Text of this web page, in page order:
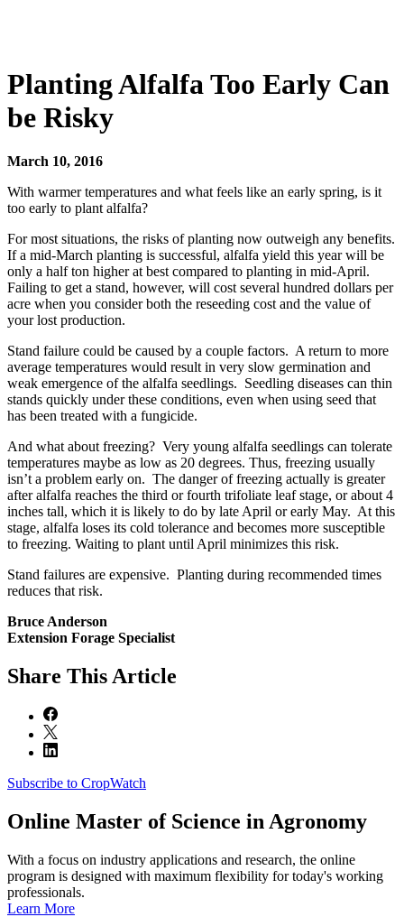
Planting Alfalfa Too Early Can
be Risky
March 10, 2016
With warmer temperatures and what feels like an early spring, is it
too early to plant alfalfa?
For most situations, the risks of planting now outweigh any benefits.
If a mid-March planting is successful, alfalfa yield this year will be
only a half ton higher at best compared to planting in mid-April.
Failing to get a stand, however, will cost several hundred dollars per
acre when you consider both the reseeding cost and the value of
your lost production.
Stand failure could be caused by a couple factors. A return to more
average temperatures would result in very slow germination and
weak emergence of the alfalfa seedlings. Seedling diseases can thin
stands quickly under these conditions, even when using seed that
has been treated with a fungicide.
And what about freezing? Very young alfalfa seedlings can tolerate
temperatures maybe as low as 20 degrees. Thus, freezing usually
isn’t a problem early on. The danger of freezing actually is greater
after alfalfa reaches the third or fourth trifoliate leaf stage, or about 4
inches tall, which it is likely to do by late April or early May. At this
stage, alfalfa loses its cold tolerance and becomes more susceptible
to freezing. Waiting to plant until April minimizes this risk.
Stand failures are expensive. Planting during recommended times
reduces that risk.
Bruce Anderson
Extension Forage Specialist
Share This Article
Subscribe to CropWatch
Online Master of Science in Agronomy
With a focus on industry applications and research, the online
program is designed with maximum flexibility for today's working
professionals.
Learn More